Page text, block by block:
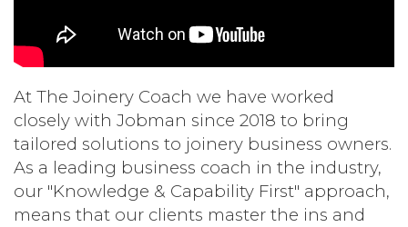
At The Joinery Coach we have worked
closely with Jobman since 2018 to bring
tailored solutions to joinery business owners.
As a leading business coach in the industry,
our "Knowledge & Capability First" approach,
means that our clients master the ins and